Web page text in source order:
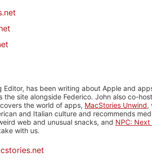
Editor, has been writing about Apple and
the site alongside Federico. John also co-
the world of apps, MacStories Unwind,
and Italian culture and recommends
web and unusual snacks, and NPC: Next
with us.